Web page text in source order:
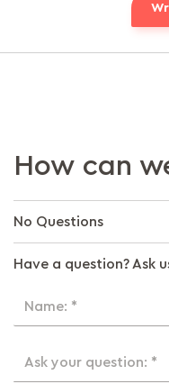
How can
No Questions
Have a question? Ask
Name: *
Ask your question: *